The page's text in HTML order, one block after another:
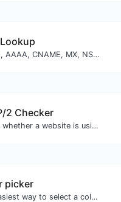
Find A, AAAA, CNAME, MX, NS, TXT, SOA DNS records of a host.
2 Checker
Check whether a website is using the new HTTP/2 protocol or not.
picker
The easiest way to select a color from the color wheel and get the results in any format.